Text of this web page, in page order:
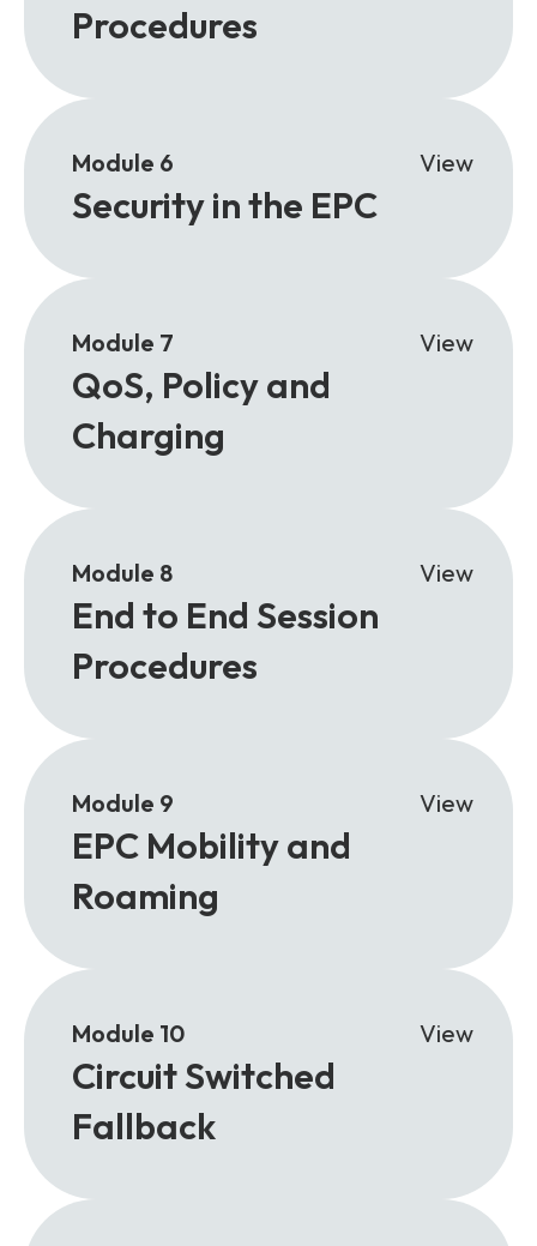
Procedures
Module 6 View
Security in the EPC
Module 7 View
QoS, Policy and
Charging
Module 8 View
End to End Session
Procedures
Module 9 View
EPC Mobility and
Roaming
Module 10 View
Circuit Switched
Fallback